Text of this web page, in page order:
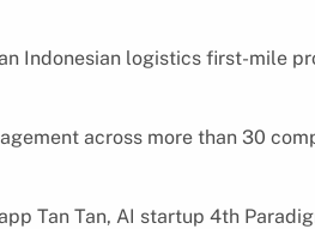
Indonesian logistics first-mile
across more than 30
Tan Tan, AI startup 4th